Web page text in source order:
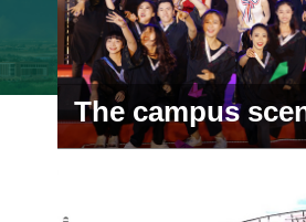
The campus